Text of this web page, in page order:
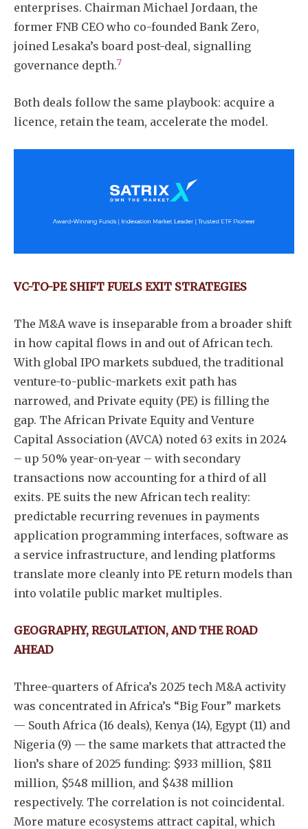
enterprises. Chairman Michael Jordaan, the
former FNB CEO who co-founded Bank Zero,
joined Lesaka’s board post-deal, signalling
governance depth.7
Both deals follow the same playbook: acquire a
licence, retain the team, accelerate the model.
VC-TO-PE SHIFT FUELS EXIT STRATEGIES
The M&A wave is inseparable from a broader shift
in how capital flows in and out of African tech.
With global IPO markets subdued, the traditional
venture-to-public-markets exit path has
narrowed, and Private equity (PE) is filling the
gap. The African Private Equity and Venture
Capital Association (AVCA) noted 63 exits in 2024
– up 50% year-on-year – with secondary
transactions now accounting for a third of all
exits. PE suits the new African tech reality:
predictable recurring revenues in payments
application programming interfaces, software as
a service infrastructure, and lending platforms
translate more cleanly into PE return models than
into volatile public market multiples.
GEOGRAPHY, REGULATION, AND THE ROAD
AHEAD
Three-quarters of Africa’s 2025 tech M&A activity
was concentrated in Africa’s “Big Four” markets
— South Africa (16 deals), Kenya (14), Egypt (11) and
Nigeria (9) — the same markets that attracted the
lion’s share of 2025 funding: $933 million, $811
million, $548 million, and $438 million
respectively. The correlation is not coincidental.
More mature ecosystems attract capital, which